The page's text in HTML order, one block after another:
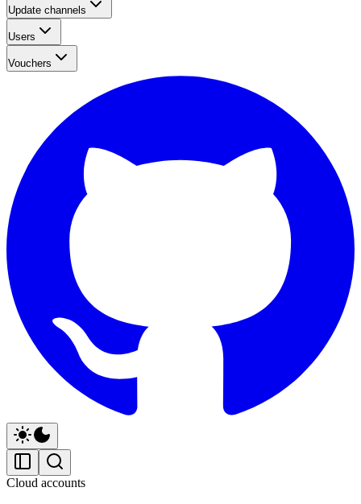
Update channels
Users
Vouchers
Cloud accounts